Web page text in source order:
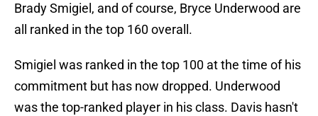
Brady Smigiel, and of course, Bryce Underwood are
all ranked in the top 160 overall.
Smigiel was ranked in the top 100 at the time of his
commitment but has now dropped. Underwood
was the top-ranked player in his class. Davis hasn't